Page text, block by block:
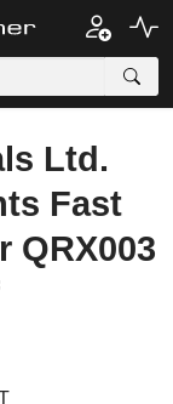
Ltd.
Fast
QRX003